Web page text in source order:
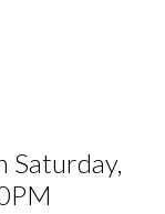
Saturday,